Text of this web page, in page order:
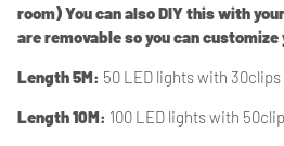
room) You can also DIY this with
are removable so you can customize
Length 5M: 50 LED lights with 30clips
Length 10M: 100 LED lights with